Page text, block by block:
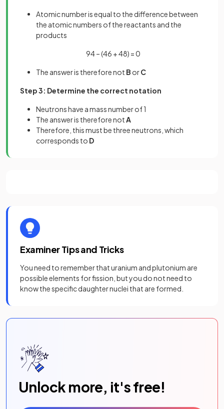
Atomic number is equal to the difference between
the atomic numbers of the reactants and the
products
94 – (46 + 48) = 0
The answer is therefore not B orC
Step 3: Determine the correct notation
Neutrons have a mass number of 1
The answer is therefore notA
Therefore, this must be three neutrons, which
corresponds to D
Examiner Tips and Tricks
You need to remember that uranium and plutonium are
possible elements for fission, but you do not need to
know the specific daughter nuclei that are formed.
Unlock more, it's free!